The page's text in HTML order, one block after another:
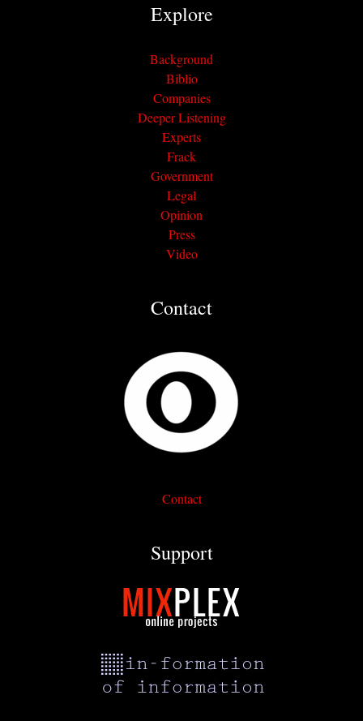
Explore
Background
Biblio
Companies
Deeper Listening
Experts
Frack
Government
Legal
Opinion
Press
Video
Contact
Contact
Support